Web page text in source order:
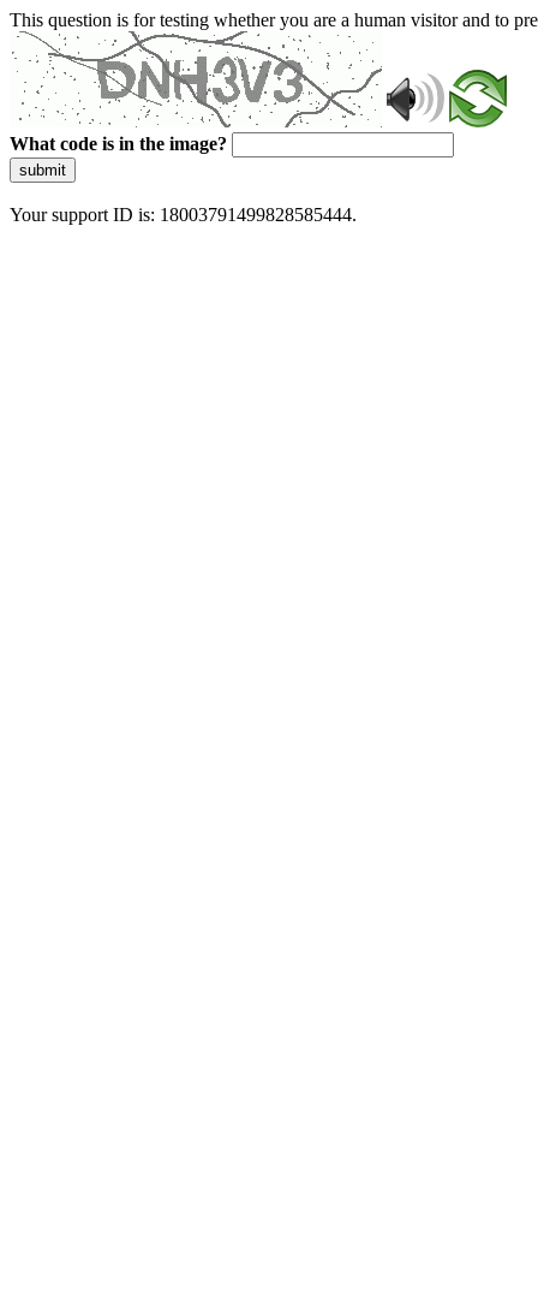
This question is for testing whether you are a human visitor and to
What code is in the image?
submit
Your support ID is: 18003791499828585444.